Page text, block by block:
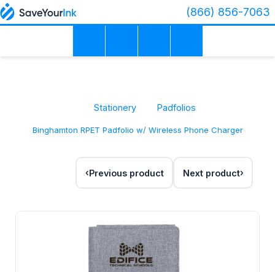
(866) 856-7063
Stationery Padfolios
Binghamton RPET Padfolio w/ Wireless Phone Charger
Previous product Next product